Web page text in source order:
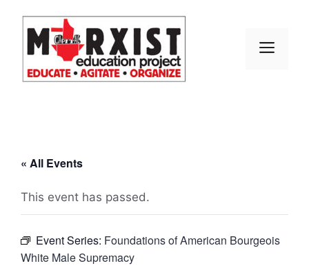
content
« All Events
This event has passed.
Event Series: Foundations of American Bourgeois
White Male Supremacy